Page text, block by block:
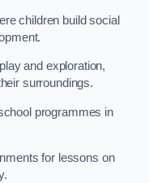
children build social
and exploration,
surroundings.
programmes in
for lessons on